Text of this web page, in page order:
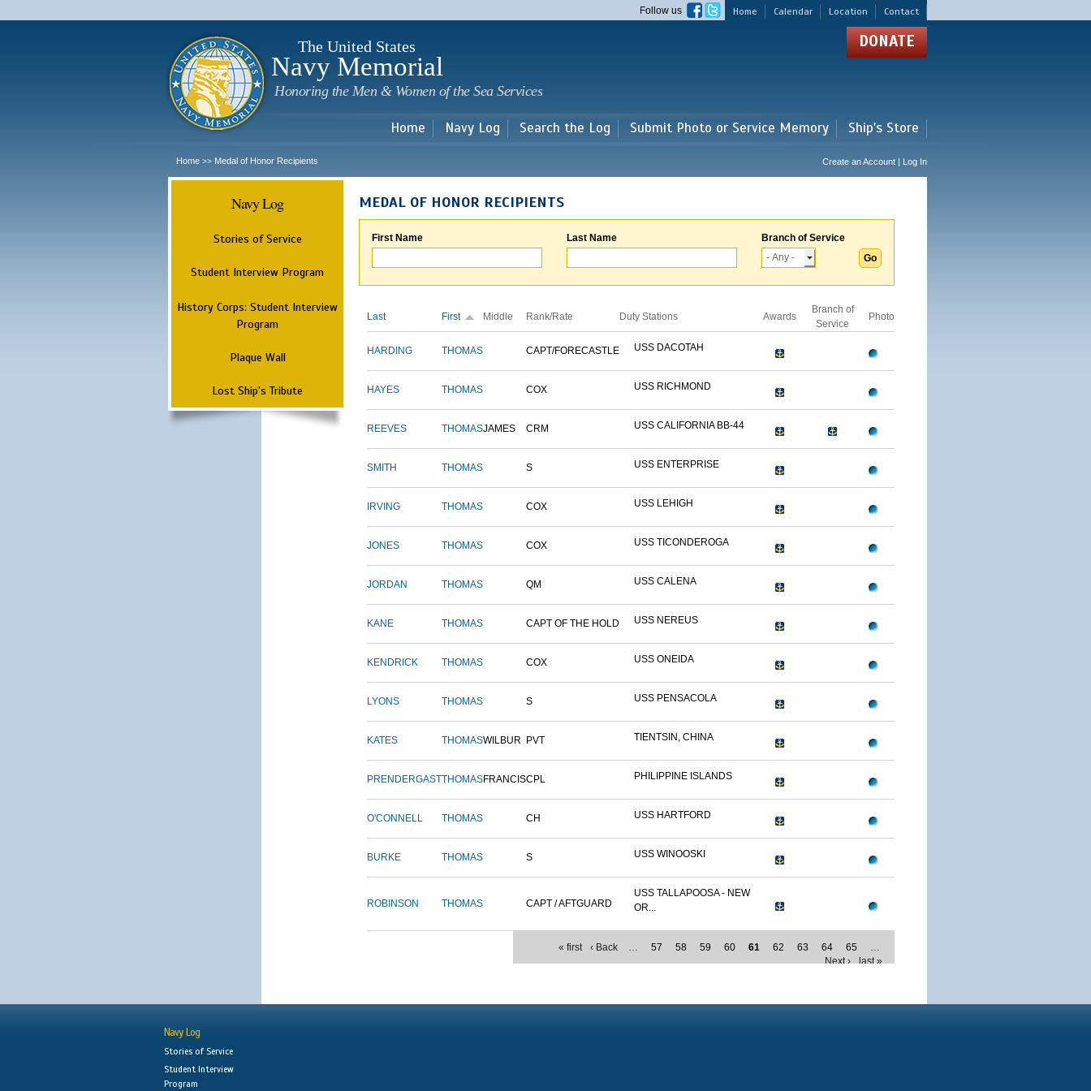
main
Home Calendar Location Contact
Follow us
The United States
Navy Memorial
Honoring the Men & Women of the Sea Services
DONATE
Home Navy Log Search the Log Submit Photo or Service Memory Ship's Store
Home >> Medal of Honor Recipients Create an Account | Log In
Navy Log
Stories of Service
Student Interview Program
History Corps: Student Interview
Program
Plaque Wall
Lost Ship's Tribute
MEDAL OF HONOR RECIPIENTS
First Name Last Name Branch of Service
Last First Middle Rank/Rate Duty Stations Awards
Branch of
Service
Photo
HARDING THOMAS CAPT/FORECASTLE USS DACOTAH
HAYES THOMAS COX USS RICHMOND
REEVES THOMASJAMES CRM USS CALIFORNIA BB-44
SMITH THOMAS S USS ENTERPRISE
IRVING THOMAS COX USS LEHIGH
JONES THOMAS COX USS TICONDEROGA
JORDAN THOMAS QM USS CALENA
KANE THOMAS CAPT OF THE HOLD USS NEREUS
KENDRICK THOMAS COX USS ONEIDA
LYONS THOMAS S USS PENSACOLA
KATES THOMASWILBUR PVT TIENTSIN, CHINA
PRENDERGASTTHOMASFRANCISCPL PHILIPPINE ISLANDS
O'CONNELL THOMAS CH USS HARTFORD
BURKE THOMAS S USS WINOOSKI
ROBINSON THOMAS CAPT / AFTGUARD
USS TALLAPOOSA - NEW
OR...
« first ‹ Back … 57 58 59 60 61 62 63 64 65
…
Next ›
last »
Navy Log
Stories of Service
Student Interview
Program